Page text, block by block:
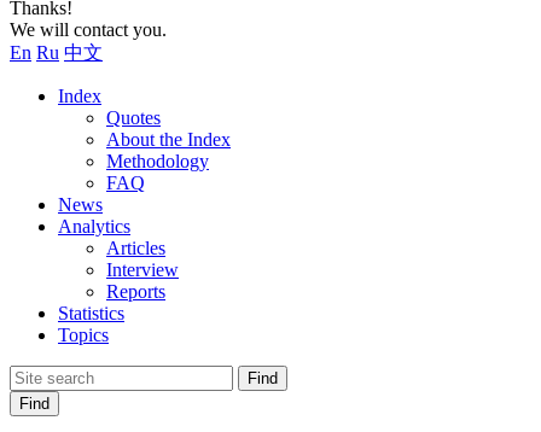
Thanks!
We will contact you.
En Ru 中文
Index
Quotes
About the Index
Methodology
FAQ
News
Analytics
Articles
Interview
Reports
Statistics
Topics
Find
Find